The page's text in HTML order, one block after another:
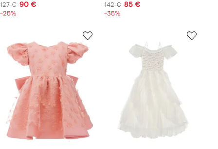
127 € 90 €
-25%
142 € 85 €
-35%